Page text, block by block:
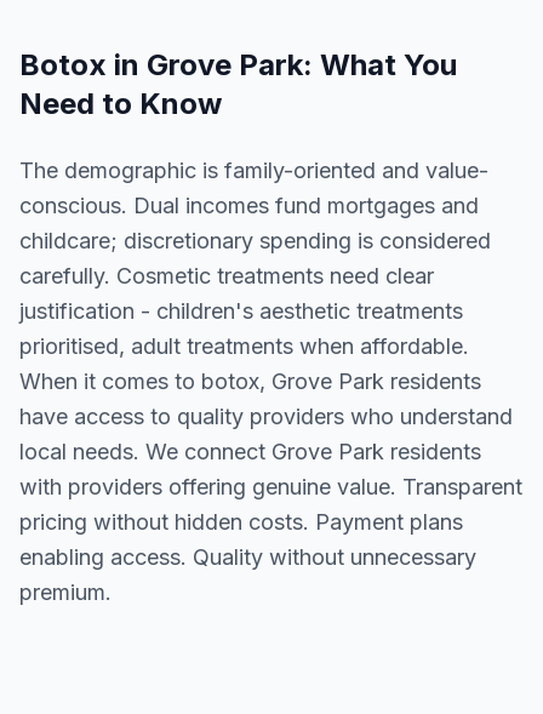
Botox in Grove Park: What You
Need to Know
The demographic is family-oriented and value-
conscious. Dual incomes fund mortgages and
childcare; discretionary spending is considered
carefully. Cosmetic treatments need clear
justification - children's aesthetic treatments
prioritised, adult treatments when affordable.
When it comes to botox, Grove Park residents
have access to quality providers who understand
local needs. We connect Grove Park residents
with providers offering genuine value. Transparent
pricing without hidden costs. Payment plans
enabling access. Quality without unnecessary
premium.